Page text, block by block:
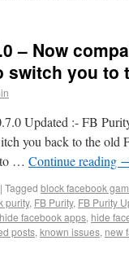
– Now
switch you to
Updated :- FB
you back to the old
… Continue reading
| Tagged block facebook
purity, FB Purity, FB Purity
hide facebook apps, hide
posts, known issues, new